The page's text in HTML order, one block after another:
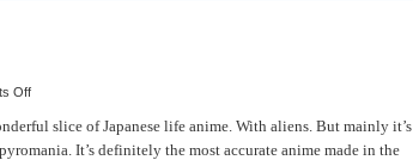
Offon
under
7
–
slice of Japanese life anime. With aliens. But mainly it’s
It’s definitely the most accurate anime made in the